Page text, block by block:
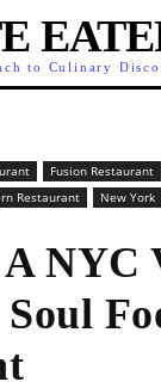
to Culinary
Fusion Restaurant
Restaurant New York
NYC